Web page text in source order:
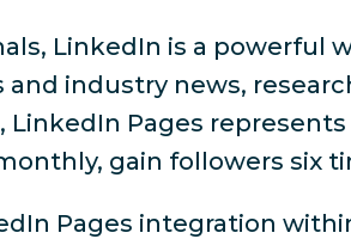
LinkedIn is a powerful
industry news,
LinkedIn Pages
gain followers six
Pages integration